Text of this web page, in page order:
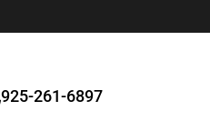
925-261-6897